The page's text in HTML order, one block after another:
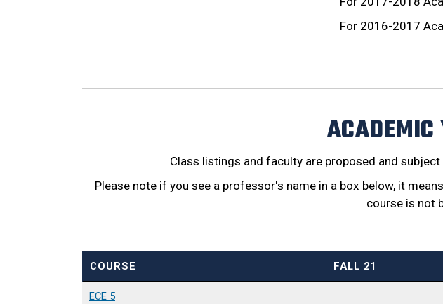
For 2016-2017
Class listings and faculty are proposed and
Please note if you see a professor's name in a box below, it
course is not
COURSE FALL 21
ECE 5